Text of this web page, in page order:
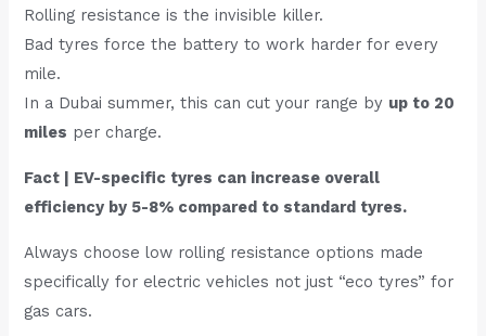
Rolling resistance is the invisible killer.
Bad tyres force the battery to work harder for every
mile.
In a Dubai summer, this can cut your range by up to 20
miles per charge.
Fact | EV-specific tyres can increase overall
efficiency by 5-8% compared to standard tyres.
Always choose low rolling resistance options made
specifically for electric vehicles not just “eco tyres” for
gas cars.